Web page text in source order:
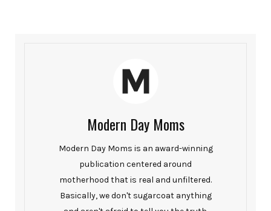
Modern Day Moms
Modern Day Moms is an award-winning
publication centered around
motherhood that is real and unfiltered.
Basically, we don't sugarcoat anything